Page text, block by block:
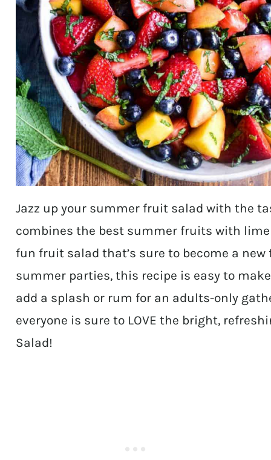
Jazz up your summer fruit salad with the
combines the best summer fruits with
fun fruit salad that’s sure to become a
summer parties, this recipe is easy to
add a splash or rum for an adults-only
everyone is sure to LOVE the bright,
Salad!